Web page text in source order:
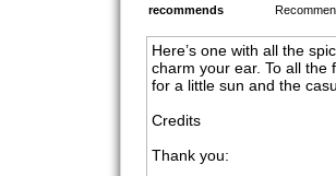
recommends
Here’s one with all the
charm your ear. To all the
for a little sun and the
Credits
Thank you: